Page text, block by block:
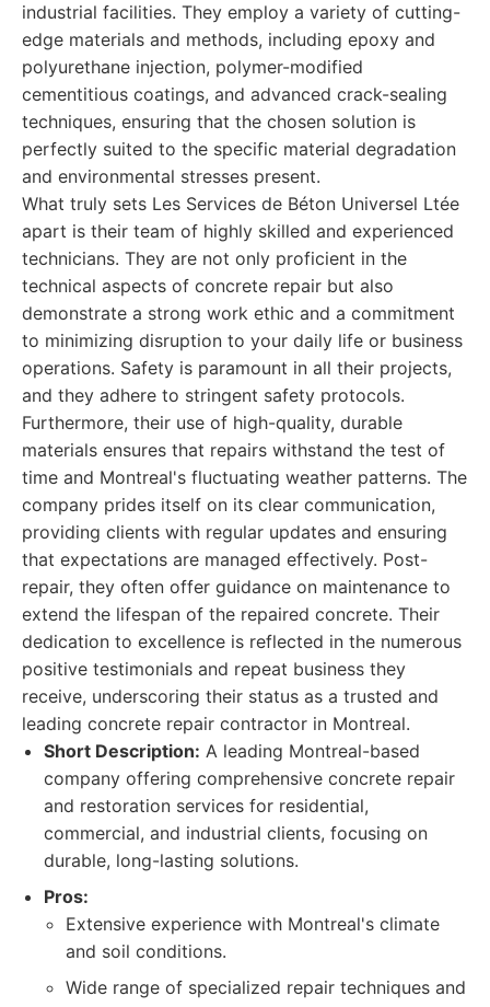
industrial facilities. They employ a variety of cutting-
edge materials and methods, including epoxy and
polyurethane injection, polymer-modified
cementitious coatings, and advanced crack-sealing
techniques, ensuring that the chosen solution is
perfectly suited to the specific material degradation
and environmental stresses present.
What truly sets Les Services de Béton Universel Ltée
apart is their team of highly skilled and experienced
technicians. They are not only proficient in the
technical aspects of concrete repair but also
demonstrate a strong work ethic and a commitment
to minimizing disruption to your daily life or business
operations. Safety is paramount in all their projects,
and they adhere to stringent safety protocols.
Furthermore, their use of high-quality, durable
materials ensures that repairs withstand the test of
time and Montreal's fluctuating weather patterns. The
company prides itself on its clear communication,
providing clients with regular updates and ensuring
that expectations are managed effectively. Post-
repair, they often offer guidance on maintenance to
extend the lifespan of the repaired concrete. Their
dedication to excellence is reflected in the numerous
positive testimonials and repeat business they
receive, underscoring their status as a trusted and
leading concrete repair contractor in Montreal.
Short Description: A leading Montreal-based
company offering comprehensive concrete repair
and restoration services for residential,
commercial, and industrial clients, focusing on
durable, long-lasting solutions.
Pros:
Extensive experience with Montreal's climate
and soil conditions.
Wide range of specialized repair techniques and